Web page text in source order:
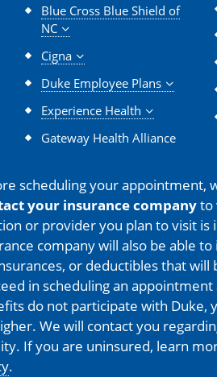
Blue Cross Blue Shield of
NC
Cigna
Duke Employee Plans
Experience Health
Gateway Health Alliance
scheduling your appointment,
your insurance companyto
or provider you plan to visit
company will also be able
or deductibles that
in scheduling an
do not participate with Duke,
We will contact you
If you are uninsured, learn
.